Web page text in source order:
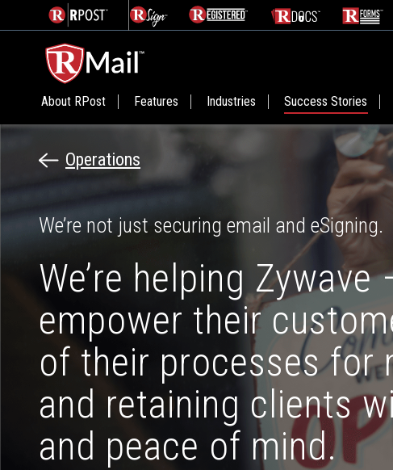
About RPost Features Industries Success Stories
Operations
We’re not just securing email and eSigning.
We’re helping
empower their
of their processes for
and retaining clients
and peace of mind.